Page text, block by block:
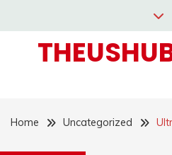
content
Home Uncategorized